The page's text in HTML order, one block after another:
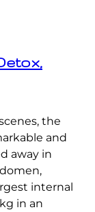
the
and
away in
internal
in an